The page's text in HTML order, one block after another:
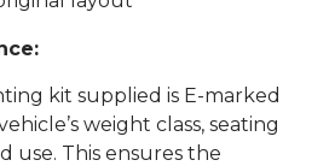
kit supplied is E-marked
weight class, seating
use. This ensures the